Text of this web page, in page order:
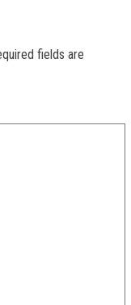
fields are